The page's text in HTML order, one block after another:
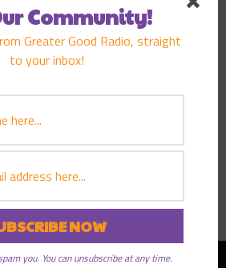
PLAY EPISODE
Community!
Greater Good Radio, straight
to your inbox!
you. You can unsubscribe at any time.